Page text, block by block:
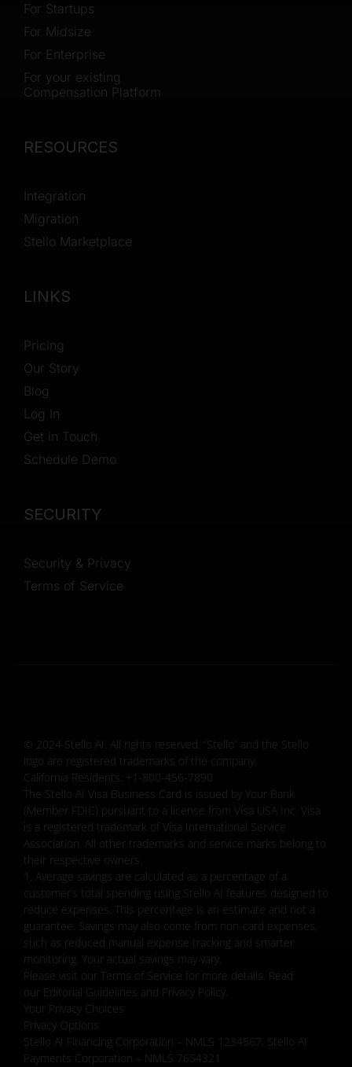
For Startups
For Midsize
For Enterprise
For your existing
Compensation Platform
RESOURCES
Integration
Migration
Stello Marketplace
LINKS
Pricing
Our Story
Blog
Log In
Get in Touch
Schedule Demo
SECURITY
Security & Privacy
Terms of Service
© 2024 Stello AI. All rights reserved. “Stello” and the Stello
logo are registered trademarks of the company.
California Residents: +1-800-456-7890
The Stello AI Visa Business Card is issued by Your Bank
(Member FDIC) pursuant to a license from Visa USA Inc. Visa
is a registered trademark of Visa International Service
Association. All other trademarks and service marks belong to
their respective owners.
1. Average savings are calculated as a percentage of a
customer’s total spending using Stello AI features designed to
reduce expenses. This percentage is an estimate and not a
guarantee. Savings may also come from non-card expenses,
such as reduced manual expense tracking and smarter
monitoring. Your actual savings may vary.
Please visit our Terms of Service for more details. Read
our Editorial Guidelines and Privacy Policy.
Your Privacy Choices
Privacy Options
Stello AI Financing Corporation – NMLS 1234567, Stello AI
Payments Corporation – NMLS 7654321